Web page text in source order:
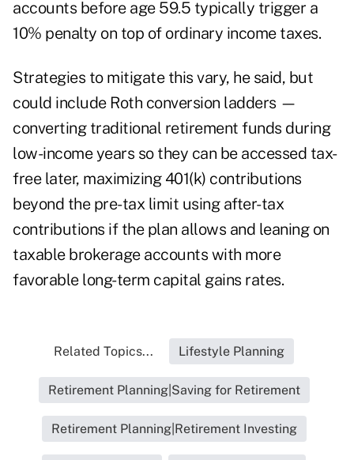
accounts before age 59.5 typically trigger a
10% penalty on top of ordinary income taxes.
Strategies to mitigate this vary, he said, but
could include Roth conversion ladders —
converting traditional retirement funds during
low-income years so they can be accessed tax-
free later, maximizing 401(k) contributions
beyond the pre-tax limit using after-tax
contributions if the plan allows and leaning on
taxable brokerage accounts with more
favorable long-term capital gains rates.
Related Topics... Lifestyle Planning
Retirement Planning|Saving for Retirement
Retirement Planning|Retirement Investing